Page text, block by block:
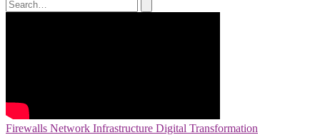
Firewalls Network Infrastructure Digital Transformation